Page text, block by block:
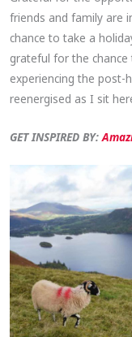
friends and family are
chance to take a
grateful for the
experiencing the post-
reenergised as I sit
GET INSPIRED BY: